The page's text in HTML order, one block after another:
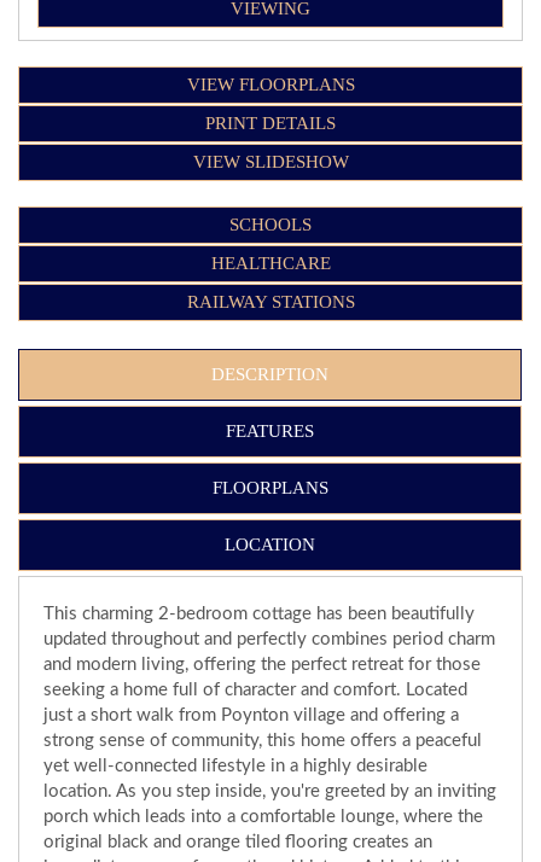
VIEWING
VIEW FLOORPLANS
PRINT DETAILS
VIEW SLIDESHOW
SCHOOLS
HEALTHCARE
RAILWAY STATIONS
DESCRIPTION
FEATURES
FLOORPLANS
LOCATION
This charming 2-bedroom cottage has been beautifully
updated throughout and perfectly combines period charm
and modern living, offering the perfect retreat for those
seeking a home full of character and comfort. Located
just a short walk from Poynton village and offering a
strong sense of community, this home offers a peaceful
yet well-connected lifestyle in a highly desirable
location. As you step inside, you're greeted by an inviting
porch which leads into a comfortable lounge, where the
original black and orange tiled flooring creates an